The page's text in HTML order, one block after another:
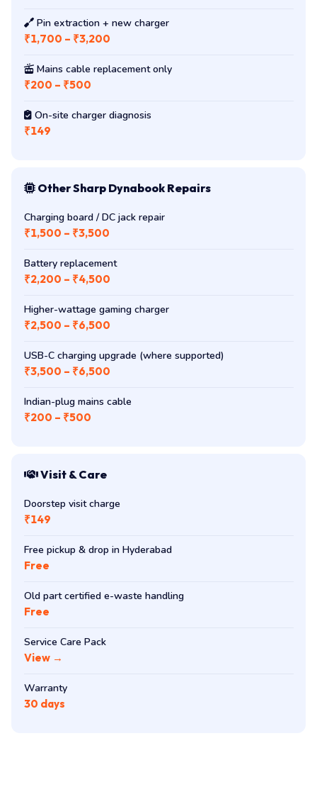
Pin extraction + new charger
₹1,700 – ₹3,200
Mains cable replacement only
₹200 – ₹500
On-site charger diagnosis
₹149
Other Sharp Dynabook Repairs
Charging board / DC jack repair
₹1,500 – ₹3,500
Battery replacement
₹2,200 – ₹4,500
Higher-wattage gaming charger
₹2,500 – ₹6,500
USB-C charging upgrade (where supported)
₹3,500 – ₹6,500
Indian-plug mains cable
₹200 – ₹500
Visit & Care
Doorstep visit charge
₹149
Free pickup & drop in Hyderabad
Free
Old part certified e-waste handling
Free
Service Care Pack
View →
Warranty
30 days